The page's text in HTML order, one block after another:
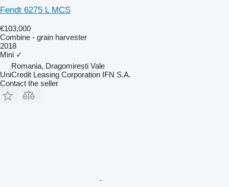
Fendt 6275 L MCS
€103,000
Combine - grain harvester
2018
Mini ✓
Romania, Dragomiresti Vale
UniCredit Leasing Corporation IFN S.A.
Contact the seller